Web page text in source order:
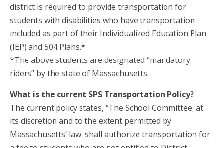
district is required to provide transportation for
students with disabilities who have transportation
included as part of their Individualized Education Plan
(IEP) and 504 Plans.*
*The above students are designated “mandatory
riders” by the state of Massachusetts.
What is the current SPS Transportation Policy?
The current policy states, “The School Committee, at
its discretion and to the extent permitted by
Massachusetts’ law, shall authorize transportation for